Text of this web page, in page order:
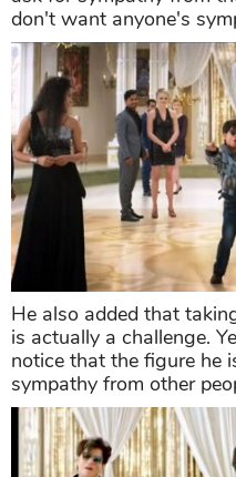
don't want anyone's
He also added that
is actually a challenge.
notice that the figure he
sympathy from other